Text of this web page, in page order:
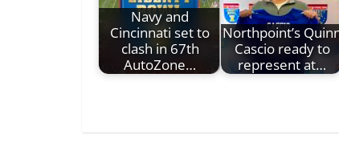
Navy and
Cincinnati set to
clash in 67th
AutoZone…
Northpoint’s
Cascio ready to
represent at…